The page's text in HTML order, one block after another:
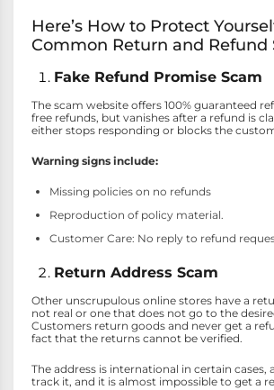
Here’s How to Protect
Common Return and Refund
Fake Refund Promise Scam
The scam website offers 100% guaranteed
free refunds, but vanishes after a refund is
either stops responding or blocks the
Warning signs include:
Missing policies on no refunds
Reproduction of policy material.
Customer Care: No reply to refund
Return Address Scam
Other unscrupulous online stores have a
not real or one that does not go to the
Customers return goods and never get a
fact that the returns cannot be verified.
The address is international in certain cases,
track it, and it is almost impossible to get a